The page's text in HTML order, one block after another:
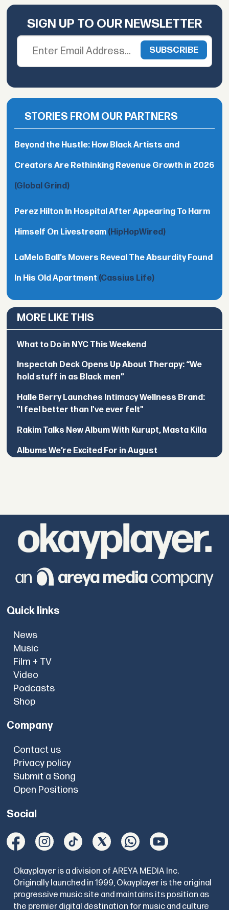
SIGN UP TO OUR NEWSLETTER
STORIES FROM OUR PARTNERS
Beyond the Hustle: How Black Artists and
Creators Are Rethinking Revenue Growth in 2026
(Global Grind)
Perez Hilton In Hospital After Appearing To Harm
Himself On Livestream (HipHopWired)
LaMelo Ball’s Movers Reveal The Absurdity Found
In His Old Apartment (Cassius Life)
MORE LIKE THIS
What to Do in NYC This Weekend
Inspectah Deck Opens Up About Therapy: “We
hold stuff in as Black men”
Halle Berry Launches Intimacy Wellness Brand:
"I feel better than I've ever felt"
Rakim Talks New Album With Kurupt, Masta Killa
Albums We’re Excited For in August
Quick links
News
Music
Film + TV
Video
Podcasts
Shop
Company
Contact us
Privacy policy
Submit a Song
Open Positions
Social
Okayplayer is a division of AREYA MEDIA Inc.
Originally launched in 1999, Okayplayer is the original
progressive music site and maintains its position as
the premier digital destination for music and culture